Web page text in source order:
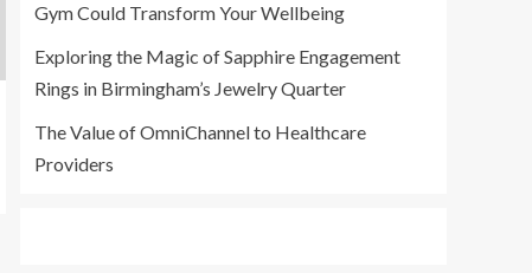
Gym Could Transform Your Wellbeing
Exploring the Magic of Sapphire Engagement
Rings in Birmingham’s Jewelry Quarter
The Value of OmniChannel to Healthcare
Providers